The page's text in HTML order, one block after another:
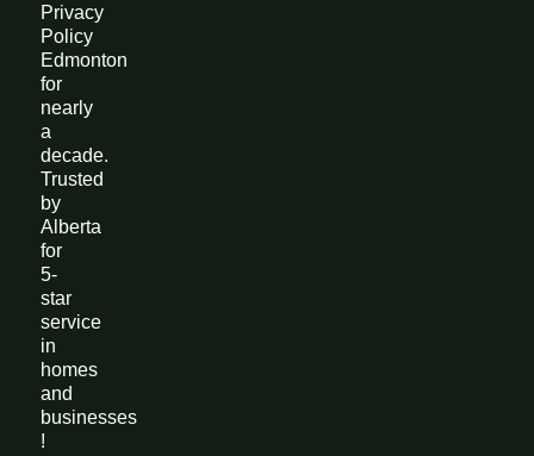
Privacy
Policy
Edmonton
for
nearly
a
decade.
Trusted
by
Alberta
for
5-
star
service
in
homes
and
businesses
!